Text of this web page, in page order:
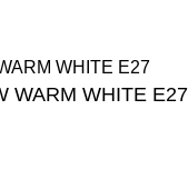
WARM WHITE E27